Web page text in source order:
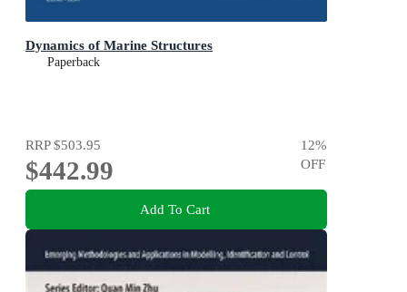
Dynamics of Marine Structures
Paperback
RRP$503.95
$442.99
12%
OFF
Add To Cart